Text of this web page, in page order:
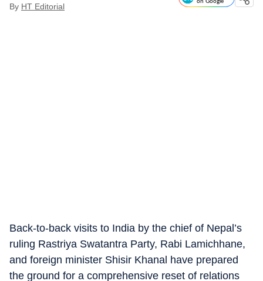
By HT Editorial
on Google
Back-to-back visits to India by the chief of Nepal’s
ruling Rastriya Swatantra Party, Rabi Lamichhane,
and foreign minister Shisir Khanal have prepared
the ground for a comprehensive reset of relations